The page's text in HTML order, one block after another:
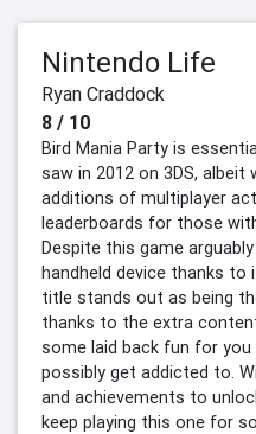
Nintendo Life
Ryan Craddock
8 / 10
Bird Mania Party is
saw in 2012 on 3DS,
additions of multiplayer
leaderboards for those
Despite this game
handheld device thanks to
title stands out as being
thanks to the extra
some laid back fun for
possibly get addicted to.
and achievements to
keep playing this one for